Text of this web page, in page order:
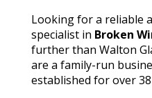
Looking for a reliable
specialist in Broken
further than Walton
are a family-run
established for over